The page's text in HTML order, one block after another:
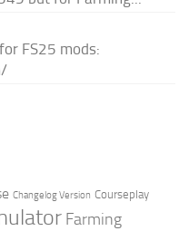
FS25 mods:
Changelog Version Courseplay
Farming